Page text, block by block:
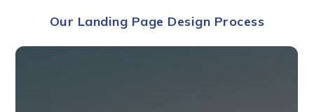
Our Landing Page Design Process